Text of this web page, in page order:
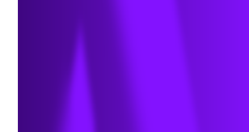
Express Lane
Services